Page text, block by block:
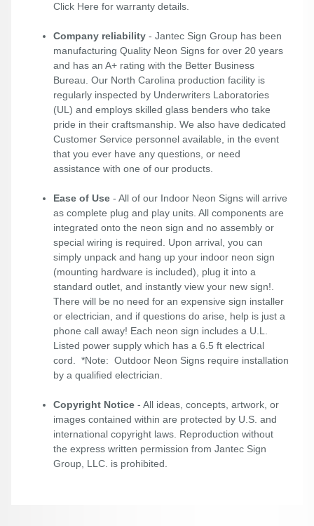
Click Here for warranty details.
Company reliability - Jantec Sign Group has been
manufacturing Quality Neon Signs for over 20 years
and has an A+ rating with the Better Business
Bureau. Our North Carolina production facility is
regularly inspected by Underwriters Laboratories
(UL) and employs skilled glass benders who take
pride in their craftsmanship. We also have dedicated
Customer Service personnel available, in the event
that you ever have any questions, or need
assistance with one of our products.
Ease of Use - All of our Indoor Neon Signs will arrive
as complete plug and play units. All components are
integrated onto the neon sign and no assembly or
special wiring is required. Upon arrival, you can
simply unpack and hang up your indoor neon sign
(mounting hardware is included), plug it into a
standard outlet, and instantly view your new sign!.
There will be no need for an expensive sign installer
or electrician, and if questions do arise, help is just a
phone call away! Each neon sign includes a U.L.
Listed power supply which has a 6.5 ft electrical
cord. *Note: Outdoor Neon Signs require installation
by a qualified electrician.
Copyright Notice - All ideas, concepts, artwork, or
images contained within are protected by U.S. and
international copyright laws. Reproduction without
the express written permission from Jantec Sign
Group, LLC. is prohibited.